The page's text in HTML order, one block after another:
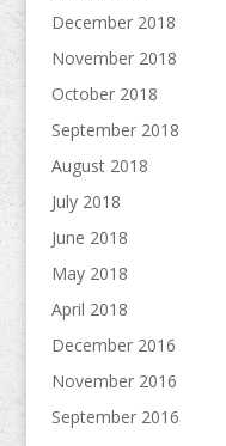
December 2018
November 2018
October 2018
September 2018
August 2018
July 2018
June 2018
May 2018
April 2018
December 2016
November 2016
September 2016